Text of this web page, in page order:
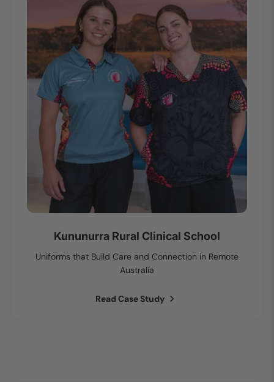
Kununurra Rural Clinical School
Uniforms that Build Care and Connection in Remote
Australia
Read Case Study